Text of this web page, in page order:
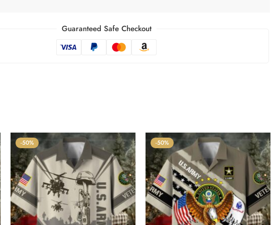
Guaranteed Safe Checkout
-50% -50%